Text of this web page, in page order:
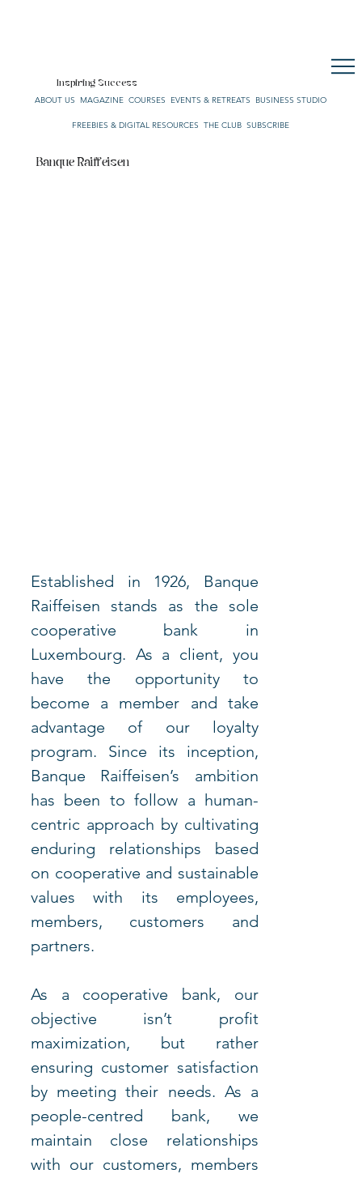
Inspiring Success
ABOUT US MAGAZINE COURSES EVENTS & RETREATS BUSINESS STUDIO
FREEBIES & DIGITAL RESOURCES THE CLUB SUBSCRIBE
Banque Raiffeisen
Established in 1926, Banque
Raiffeisen stands as the sole
cooperative bank in
Luxembourg. As a client, you
have the opportunity to
become a member and take
advantage of our loyalty
program. Since its inception,
Banque Raiffeisen’s ambition
has been to follow a human-
centric approach by cultivating
enduring relationships based
on cooperative and sustainable
values with its employees,
members, customers and
partners.
As a cooperative bank, our
objective isn’t profit
maximization, but rather
ensuring customer satisfaction
by meeting their needs. As a
people-centred bank, we
maintain close relationships
with our customers, members